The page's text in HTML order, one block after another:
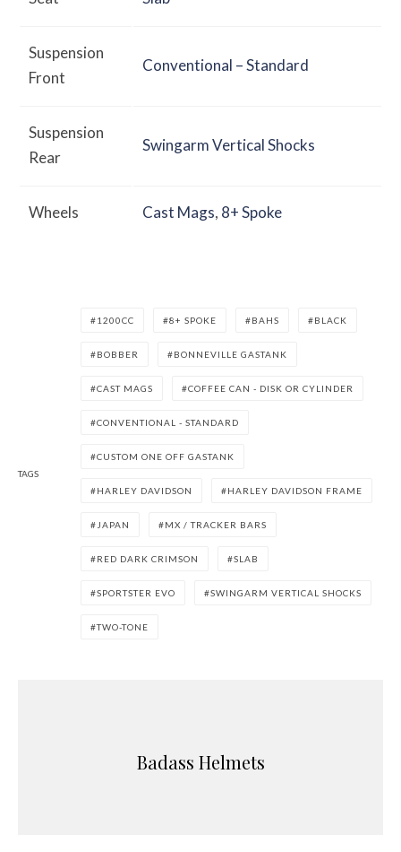
Suspension
Front
Conventional – Standard
Suspension
Rear
Swingarm Vertical Shocks
Wheels Cast Mags, 8+ Spoke
TAGS
1200CC 8+ SPOKE BAHS BLACK
BOBBER BONNEVILLE GASTANK
CAST MAGS COFFEE CAN - DISK OR CYLINDER
CONVENTIONAL - STANDARD
CUSTOM ONE OFF GASTANK
HARLEY DAVIDSON HARLEY DAVIDSON FRAME
JAPAN MX / TRACKER BARS
RED DARK CRIMSON SLAB
SPORTSTER EVO SWINGARM VERTICAL SHOCKS
TWO-TONE
Badass Helmets